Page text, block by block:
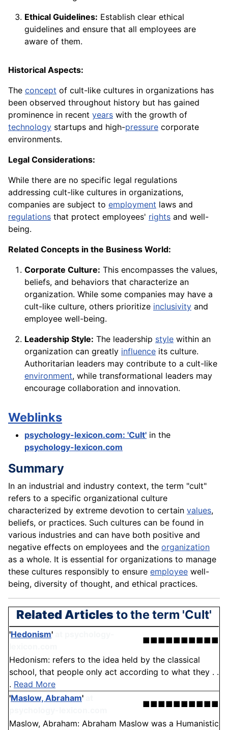
Ethical Guidelines: Establish clear ethical
guidelines and ensure that all employees are
aware of them.
Historical Aspects:
The concept of cult-like cultures in organizations has
been observed throughout history but has gained
prominence in recent years with the growth of
technology startups and high-pressure corporate
environments.
Legal Considerations:
While there are no specific legal regulations
addressing cult-like cultures in organizations,
companies are subject to employment laws and
regulations that protect employees' rights and well-
being.
Related Concepts in the Business World:
Corporate Culture: This encompasses the values,
beliefs, and behaviors that characterize an
organization. While some companies may have a
cult-like culture, others prioritize inclusivity and
employee well-being.
Leadership Style: The leadership style within an
organization can greatly influence its culture.
Authoritarian leaders may contribute to a cult-like
environment, while transformational leaders may
encourage collaboration and innovation.
Weblinks
psychology-lexicon.com: 'Cult' in the
psychology-lexicon.com
Summary
In an industrial and industry context, the term "cult"
refers to a specific organizational culture
characterized by extreme devotion to certain values,
beliefs, or practices. Such cultures can be found in
various industries and can have both positive and
negative effects on employees and the organization
as a whole. It is essential for organizations to manage
these cultures responsibly to ensure employee well-
being, diversity of thought, and ethical practices.
Related Articlesto the term 'Cult'
'Hedonism'
■■■■■■■■■■
Hedonism: refers to the idea held by the classical
school, that people only act according to what they . .
. Read More
'Maslow, Abraham'
■■■■■■■■■■
Maslow, Abraham: Abraham Maslow was a Humanistic